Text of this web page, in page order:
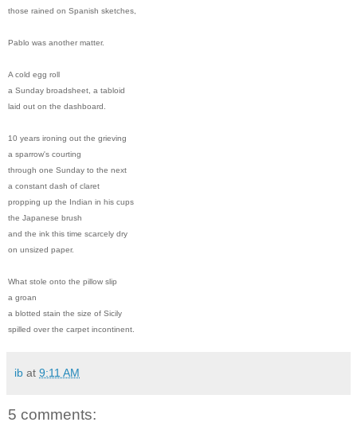
those rained on Spanish sketches,
Pablo was another matter.
A cold egg roll
a Sunday broadsheet, a tabloid
laid out on the dashboard.
10 years ironing out the grieving
a sparrow's courting
through one Sunday to the next
a constant dash of claret
propping up the Indian in his cups
the Japanese brush
and the ink this time scarcely dry
on unsized paper.
What stole onto the pillow slip
a groan
a blotted stain the size of Sicily
spilled over the carpet incontinent.
ib at 9:11 AM
5 comments: